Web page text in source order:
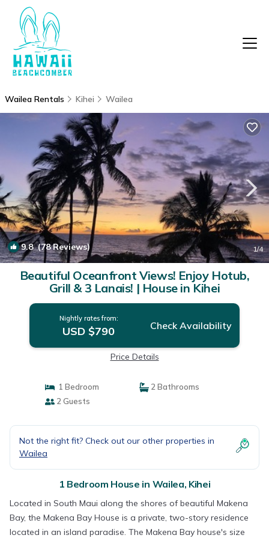
Wailea Rentals Kihei Wailea
9.8(78 Reviews) 1/4
Beautiful Oceanfront Views! Enjoy Hotub,
Grill & 3 Lanais! | House in Kihei
Nightly rates from:
USD $790 Check Availability
Price Details
1 Bedroom
2 Bathrooms
2 Guests
Not the right fit? Check out our other properties in
Wailea
1 Bedroom House in Wailea, Kihei
Located in South Maui along the shores of beautiful Makena
Bay, the Makena Bay House is a private, two-story residence
located in an island paradise. The Makena Bay house's size